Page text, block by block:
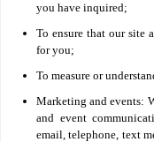
you have inquired;
To ensure that our site
for you;
To measure or
Marketing and events:
and event
email, telephone, text